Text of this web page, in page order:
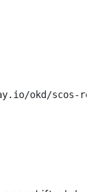
okd/scos-